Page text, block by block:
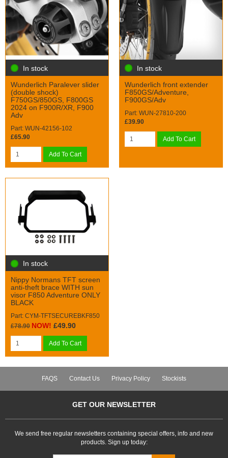
In stock
Wunderlich Paralever slider
(double shock)
F750GS/850GS, F800GS
2024 on F900R/XR, F900
Adv
Part: WUN-42156-102
£65.90
Add To Cart
In stock
Wunderlich front extender
F850GS/Adventure,
F900GS/Adv
Part: WUN-27810-200
£39.90
Add To Cart
In stock
Nippy Normans TFT screen
anti-theft brace WITH sun
visor F850 Adventure ONLY
BLACK
Part: CYM-TFTSECUREBKF850
£78.90 NOW! £49.90
Add To Cart
FAQS Contact Us Privacy Policy Stockists
GET OUR NEWSLETTER
We send free regular newsletters containing special offers, info and new
products. Sign up today: